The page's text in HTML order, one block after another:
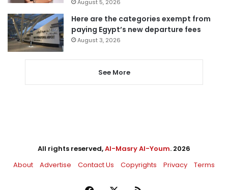
August 5, 2026
Here are the categories exempt from
paying Egypt’s new departure fees
August 3, 2026
See More
All rights reserved,Al-Masry Al-Youm. 2026
About
Advertise Contact Us Copyrights Privacy Terms